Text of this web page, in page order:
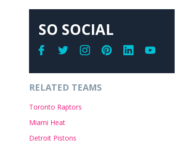
SO SOCIAL
RELATED TEAMS
Toronto Raptors
Miami Heat
Detroit Pistons